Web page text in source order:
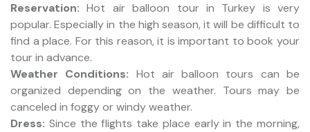
Reservation: Hot air balloon tour in Turkey is very
popular. Especially in the high season, it will be difficult to
find a place. For this reason, it is important to book your
tour in advance.
Weather Conditions: Hot air balloon tours can be
organized depending on the weather. Tours may be
canceled in foggy or windy weather.
Dress: Since the flights take place early in the morning,